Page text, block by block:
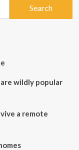
wildly popular
a remote